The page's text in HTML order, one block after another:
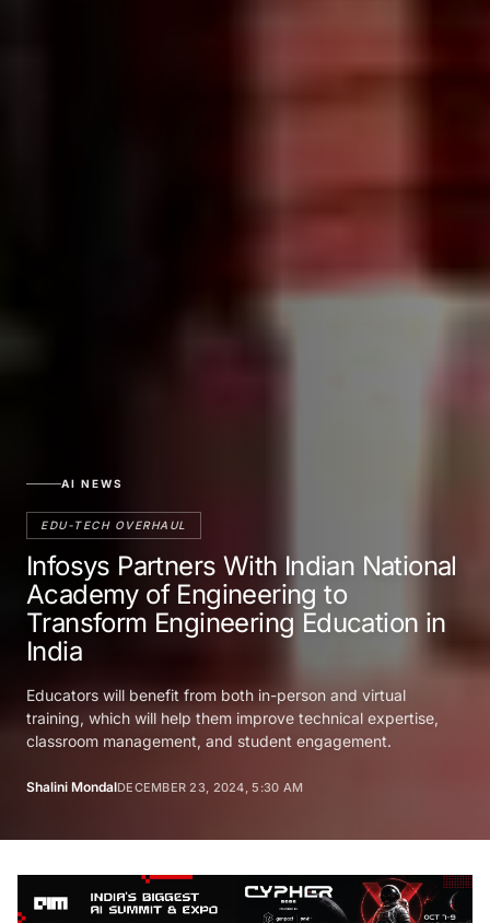
AI NEWS
EDU-TECH OVERHAUL
Infosys Partners With Indian National
Academy of Engineering to
Transform Engineering Education in
India
Educators will benefit from both in-person and virtual
training, which will help them improve technical expertise,
classroom management, and student engagement.
Shalini MondalDECEMBER 23, 2024, 5:30 AM